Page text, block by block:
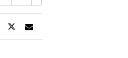
Email
URL
Share
page